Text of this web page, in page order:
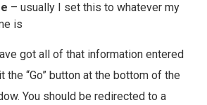
– usually I set this to whatever my
is
got all of that information entered
the “Go” button at the bottom of the
You should be redirected to a